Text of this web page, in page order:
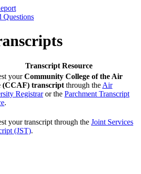
Questions
Transcript Resource
yourCommunity College of the Air
(CCAF) transcript through the Air
Registraror the Parchment Transcript
.
your transcript through the Joint Services
(JST).